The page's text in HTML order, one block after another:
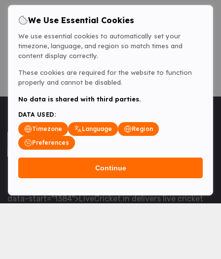
<table> <tbody> <tr data-end="1534" data-
data-start="1384">LiveCricket.in delivers live cricket
We Use Essential Cookies
We use essential cookies to automatically set your
timezone, language, and region so match times and
content display correctly.
These cookies are required for the website to function
properly and cannot be disabled.
No data is shared with third parties.
DATA USED:
Timezone
Language
Region
Preferences
Continue